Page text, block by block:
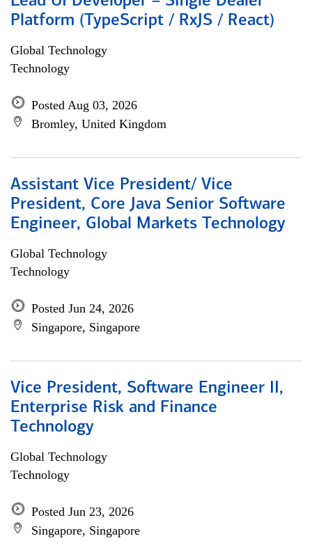
Platform (TypeScript / RxJS / React)
Global Technology
Technology
Posted Aug 03, 2026
Bromley, United Kingdom
Assistant Vice President/ Vice
President, Core Java Senior Software
Engineer, Global Markets Technology
Global Technology
Technology
Posted Jun 24, 2026
Singapore, Singapore
Vice President, Software Engineer II,
Enterprise Risk and Finance
Technology
Global Technology
Technology
Posted Jun 23, 2026
Singapore, Singapore